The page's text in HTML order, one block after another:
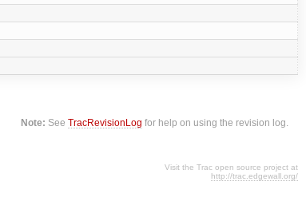
Note: SeeTracRevisionLog for help on using the revision log.
Visit the Trac open source project at
http://trac.edgewall.org/